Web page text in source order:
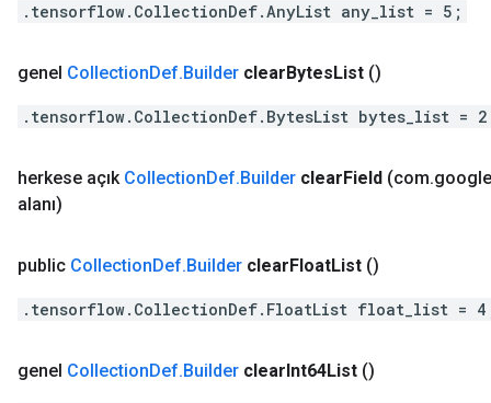
.tensorflow.CollectionDef.AnyList any_list = 5;
genel CollectionDef.Builder clearBytesList ()
.tensorflow.CollectionDef.BytesList bytes_list =
herkese açık CollectionDef.Builder clearField (com.google
alanı)
public CollectionDef.Builder clearFloatList ()
.tensorflow.CollectionDef.FloatList float_list =
genel CollectionDef.Builder clearInt64List ()